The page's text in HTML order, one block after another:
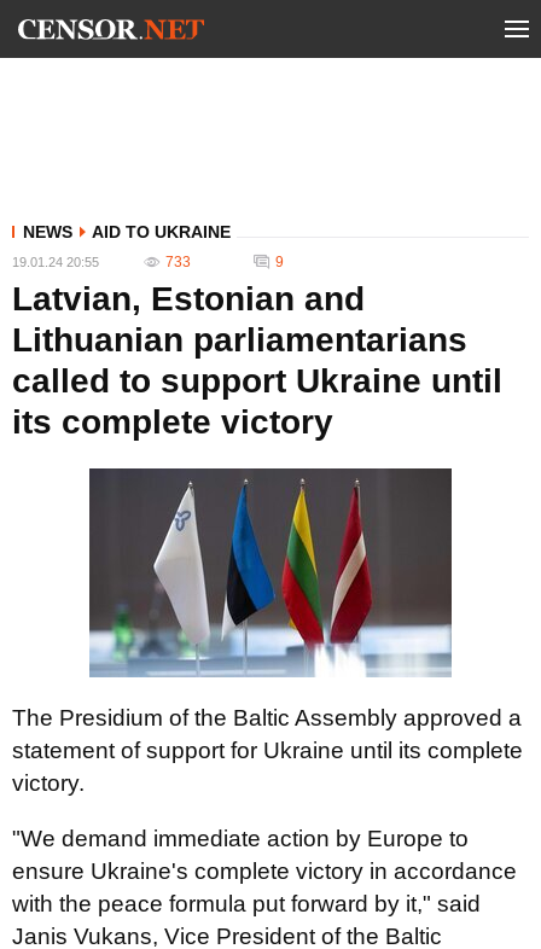
NEWS AID TO UKRAINE
19.01.24 20:55 733 9
Latvian, Estonian and
Lithuanian parliamentarians
called to support Ukraine until
its complete victory
The Presidium of the Baltic Assembly approved a
statement of support for Ukraine until its complete
victory.
"We demand immediate action by Europe to
ensure Ukraine's complete victory in accordance
with the peace formula put forward by it," said
Janis Vukans, Vice President of the Baltic